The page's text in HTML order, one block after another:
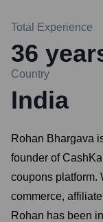
Total Experience
36
Country
India
Rohan Bhargava
founder of
coupons platform.
commerce,
Rohan has been